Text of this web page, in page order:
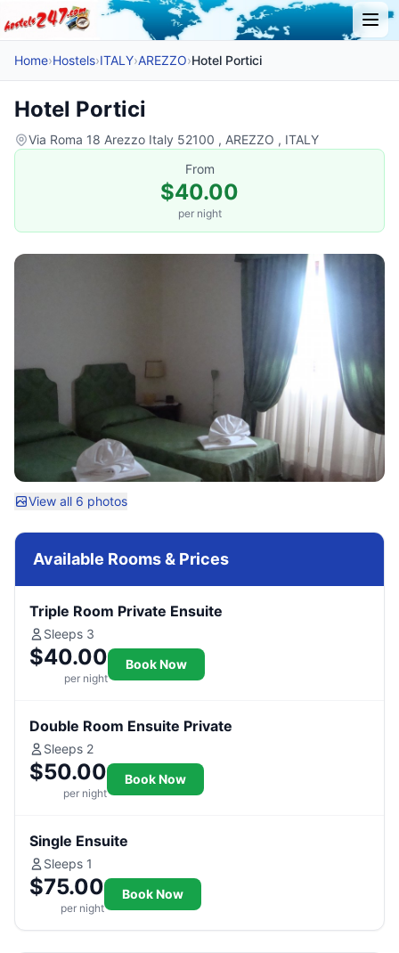
Home›Hostels›ITALY›AREZZO›Hotel Portici
Hotel Portici
Via Roma 18 Arezzo Italy 52100 , AREZZO , ITALY
From
$40.00
per night
View all 6 photos
Available Rooms & Prices
Triple Room Private Ensuite
Sleeps 3
$40.00
per night
Book Now
Double Room Ensuite Private
Sleeps 2
$50.00
per night
Book Now
Single Ensuite
Sleeps 1
$75.00
per night
Book Now